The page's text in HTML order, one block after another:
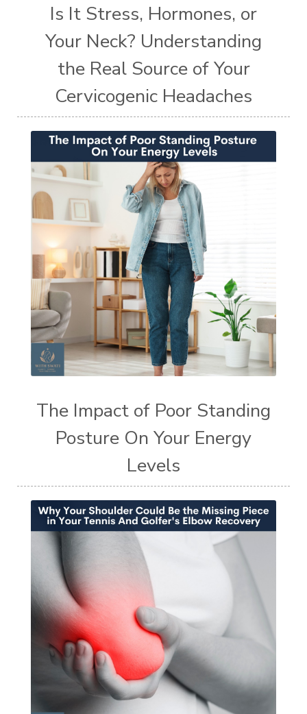
Is It Stress, Hormones, or
Your Neck? Understanding
the Real Source of Your
Cervicogenic Headaches
The Impact of Poor Standing
Posture On Your Energy
Levels